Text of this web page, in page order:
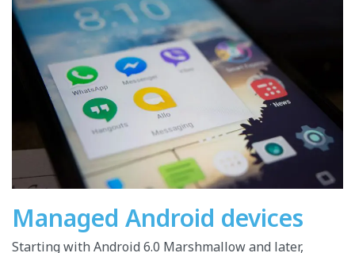
Managed Android devices
Starting with Android 6.0 Marshmallow and later,